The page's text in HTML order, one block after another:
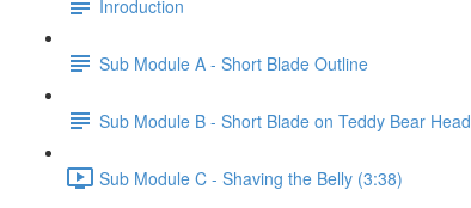
Inroduction
Sub Module A - Short Blade Outline
Sub Module B - Short Blade on Teddy Bear Head
Sub Module C - Shaving the Belly (3:38)